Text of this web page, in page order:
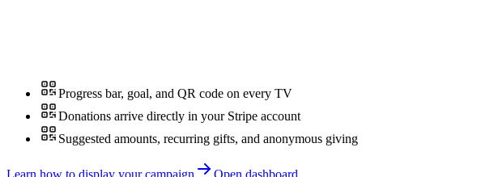
Progress bar, goal, and QR code on every TV
Donations arrive directly in your Stripe account
Suggested amounts, recurring gifts, and anonymous giving
Learn how to display your campaign Open dashboard